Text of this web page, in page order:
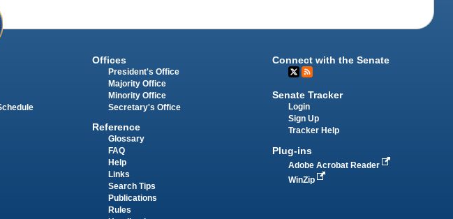
Offices
President's Office
Majority Office
Minority Office
Secretary's Office
Reference
Glossary
FAQ
Help
Links
Search Tips
Publications
Rules
Connect with the Senate
Senate Tracker
Login
Sign Up
Tracker Help
Plug-ins
Adobe Acrobat Reader
WinZip